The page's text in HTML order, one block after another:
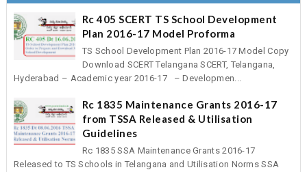
Rc 405 SCERT TS School Development
Plan 2016-17 Model Proforma
TS School Development Plan 2016-17 Model Copy
Download SCERT Telangana SCERT, Telangana,
Hyderabad – Academic year 2016-17 – Developmen...
Rc 1835 Maintenance Grants 2016-17
from TSSA Released & Utilisation
Guidelines
Rc 1835 SSA Maintenance Grants 2016-17
Released to TS Schools in Telangana and Utilisation Norms SSA